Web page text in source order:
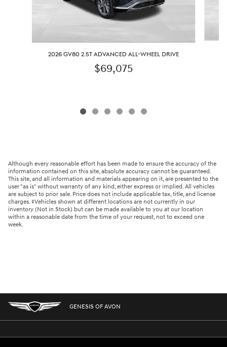
2026 GV80 2.5T ADVANCED ALL-WHEEL DRIVE
$69,075
Although every reasonable effort has been made to ensure the accuracy of the
information contained on this site, absolute accuracy cannot be guaranteed.
This site, and all information and materials appearing on it, are presented to the
user "as is" without warranty of any kind, either express or implied. All vehicles
are subject to prior sale. Price does not include applicable tax, title, and license
charges. ‡Vehicles shown at different locations are not currently in our
inventory (Not in Stock) but can be made available to you at our location
within a reasonable date from the time of your request, not to exceed one
week.
GENESIS OF AVON